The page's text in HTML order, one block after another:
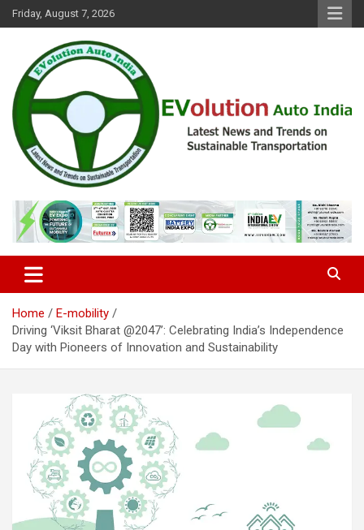
Skip
to
Friday, August 7, 2026
EVolution Auto India
Home
E-mobility
Driving ‘Viksit Bharat @2047’: Celebrating India’s Independence
Day with Pioneers of Innovation and Sustainability